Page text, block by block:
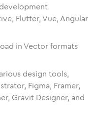
Flutter, Vue, Angular
in Vector formats
design tools,
Figma, Framer,
Gravit Designer, and